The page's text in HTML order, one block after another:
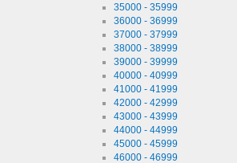
35000 - 35999
36000 - 36999
37000 - 37999
38000 - 38999
39000 - 39999
40000 - 40999
41000 - 41999
42000 - 42999
43000 - 43999
44000 - 44999
45000 - 45999
46000 - 46999